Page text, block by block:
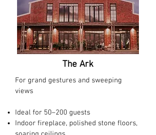
The Ark
For grand gestures and sweeping
views
Ideal for 50–200 guests​
Indoor fireplace, polished stone floors,